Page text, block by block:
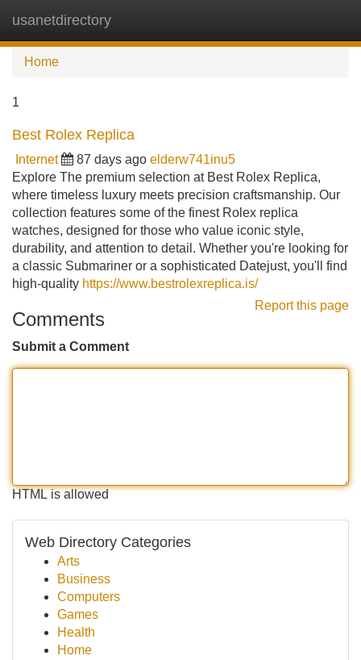
usanetdirectory
Home
1
Best Rolex Replica
Internet 87 days ago elderw741inu5
Explore The premium selection at Best Rolex Replica,
where timeless luxury meets precision craftsmanship. Our
collection features some of the finest Rolex replica
watches, designed for those who value iconic style,
durability, and attention to detail. Whether you're looking for
a classic Submariner or a sophisticated Datejust, you'll find
high-quality https://www.bestrolexreplica.is/
Report this page
Comments
Submit a Comment
HTML is allowed
Web Directory Categories
Arts
Business
Computers
Games
Health
Home